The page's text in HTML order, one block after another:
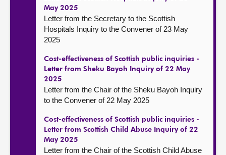
May 2025
Letter from the Secretary to the Scottish
Hospitals Inquiry to the Convener of 23 May
2025
Cost-effectiveness of Scottish public inquiries -
Letter from Sheku Bayoh Inquiry of 22 May
2025
Letter from the Chair of the Sheku Bayoh Inquiry
to the Convener of 22 May 2025
Cost-effectiveness of Scottish public inquiries -
Letter from Scottish Child Abuse Inquiry of 22
May 2025
Letter from the Chair of the Scottish Child Abuse